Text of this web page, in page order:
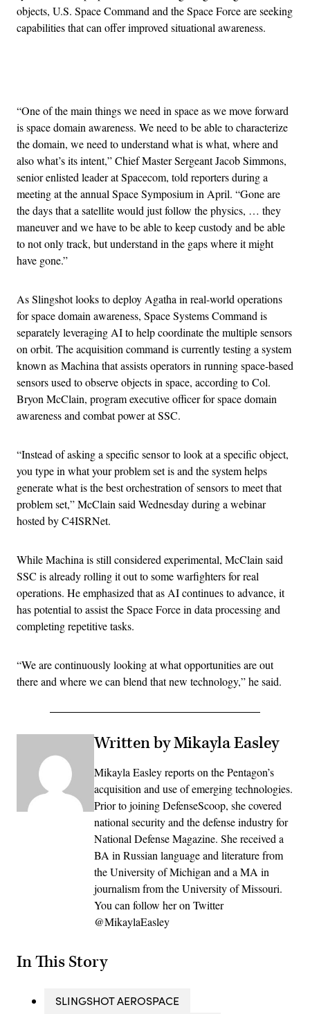
objects, U.S. Space Command and the Space Force are seeking
capabilities that can offer improved situational awareness.
“One of the main things we need in space as we move forward
is space domain awareness. We need to be able to characterize
the domain, we need to understand what is what, where and
also what’s its intent,” Chief Master Sergeant Jacob Simmons,
senior enlisted leader at Spacecom, told reporters during a
meeting at the annual Space Symposium in April. “Gone are
the days that a satellite would just follow the physics, … they
maneuver and we have to be able to keep custody and be able
to not only track, but understand in the gaps where it might
have gone.”
As Slingshot looks to deploy Agatha in real-world operations
for space domain awareness, Space Systems Command is
separately leveraging AI to help coordinate the multiple sensors
on orbit. The acquisition command is currently testing a system
known as Machina that assists operators in running space-based
sensors used to observe objects in space, according to Col.
Bryon McClain, program executive officer for space domain
awareness and combat power at SSC.
“Instead of asking a specific sensor to look at a specific object,
you type in what your problem set is and the system helps
generate what is the best orchestration of sensors to meet that
problem set,” McClain said Wednesday during a webinar
hosted by C4ISRNet.
While Machina is still considered experimental, McClain said
SSC is already rolling it out to some warfighters for real
operations. He emphasized that as AI continues to advance, it
has potential to assist the Space Force in data processing and
completing repetitive tasks.
“We are continuously looking at what opportunities are out
there and where we can blend that new technology,” he said.
Written by Mikayla Easley
Mikayla Easley reports on the Pentagon’s
acquisition and use of emerging technologies.
Prior to joining DefenseScoop, she covered
national security and the defense industry for
National Defense Magazine. She received a
BA in Russian language and literature from
the University of Michigan and a MA in
journalism from the University of Missouri.
You can follow her on Twitter
@MikaylaEasley
In This Story
SLINGSHOT AEROSPACE